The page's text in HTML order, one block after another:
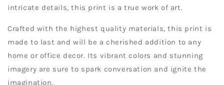
intricate details, this print is a true work of art.
Crafted with the highest quality materials, this print is
made to last and will be a cherished addition to any
home or office decor. Its vibrant colors and stunning
imagery are sure to spark conversation and ignite the
imagination.